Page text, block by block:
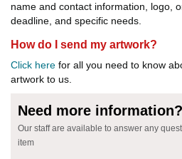
name and contact information, logo,
deadline, and specific needs.
How do I send my artwork?
Click here for all you need to know
artwork to us.
Need more information?
Our staff are available to answer any
item